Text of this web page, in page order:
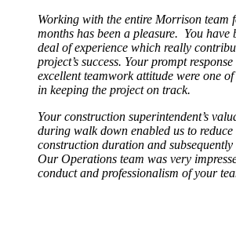
Working with the entire Morrison team
months has been a pleasure. You have
deal of experience which really
project’s success. Your prompt
excellent teamwork attitude were one
in keeping the project on track.
Your construction superintendent’s
during walk down enabled us to reduce
construction duration and subsequently
Our Operations team was very
conduct and professionalism of your